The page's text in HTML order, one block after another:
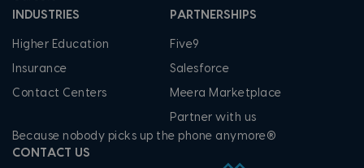
INDUSTRIES
Higher Education
Insurance
Contact Centers
PARTNERSHIPS
Five9
Salesforce
Meera Marketplace
Partner with us
Because nobody picks up the phone anymore®
CONTACT US